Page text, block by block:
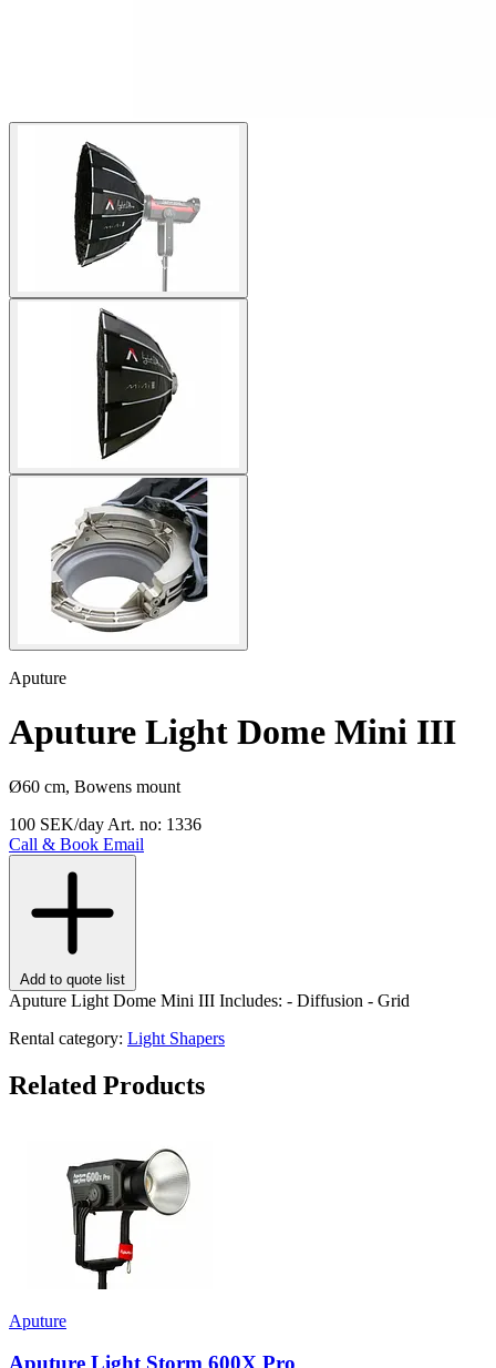
Aputure
Aputure Light Dome Mini III
Ø60 cm, Bowens mount
100 SEK/day Art. no: 1336
Call & Book Email
Add to quote list
Aputure Light Dome Mini III Includes: - Diffusion - Grid
Rental category: Light Shapers
Related Products
Aputure